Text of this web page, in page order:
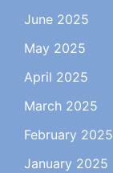
June 2025
May 2025
April 2025
March 2025
February 2025
January 2025